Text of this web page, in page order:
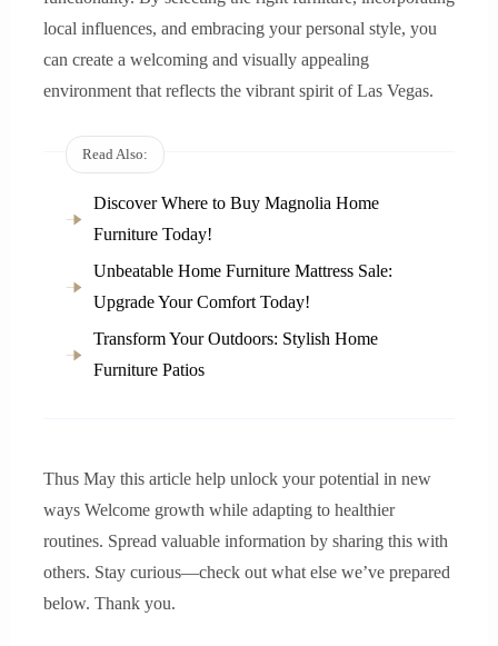
local influences, and embracing your personal style, you
can create a welcoming and visually appealing
environment that reflects the vibrant spirit of Las Vegas.
Read Also:
Discover Where to Buy Magnolia Home
Furniture Today!
Unbeatable Home Furniture Mattress Sale:
Upgrade Your Comfort Today!
Transform Your Outdoors: Stylish Home
Furniture Patios
Thus May this article help unlock your potential in new
ways Welcome growth while adapting to healthier
routines. Spread valuable information by sharing this with
others. Stay curious—check out what else we’ve prepared
below. Thank you.